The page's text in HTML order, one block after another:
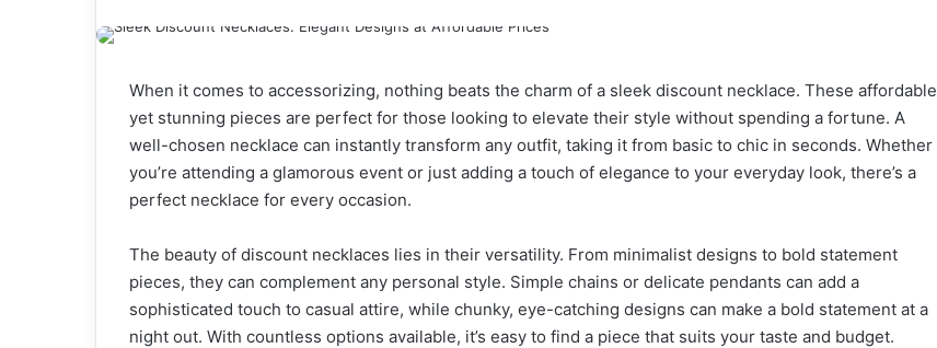
When it comes to accessorizing, nothing beats the charm of a sleek discount necklace. These affordable
yet stunning pieces are perfect for those looking to elevate their style without spending a fortune. A
well-chosen necklace can instantly transform any outfit, taking it from basic to chic in seconds. Whether
you’re attending a glamorous event or just adding a touch of elegance to your everyday look, there’s a
perfect necklace for every occasion.
The beauty of discount necklaces lies in their versatility. From minimalist designs to bold statement
pieces, they can complement any personal style. Simple chains or delicate pendants can add a
sophisticated touch to casual attire, while chunky, eye-catching designs can make a bold statement at a
night out. With countless options available, it’s easy to find a piece that suits your taste and budget.